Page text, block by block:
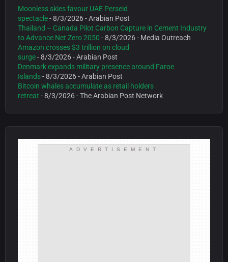
Moonless skies favour UAE Perseid
spectacle- 8/3/2026- Arabian Post
Thailand – Canada Pilot Carbon Capture in Cement Industry
to Advance Net Zero 2050 - 8/3/2026- Media Outreach
Amazon crosses $3 trillion on cloud
surge- 8/3/2026- Arabian Post
Denmark expands military presence around Faroe
Islands- 8/3/2026- Arabian Post
Bitcoin whales accumulate as retail holders
retreat - 8/3/2026- The Arabian Post Network
ADVERTISEMENT